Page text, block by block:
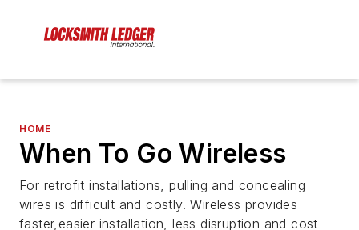
HOME
When To Go Wireless
For retrofit installations, pulling and concealing
wires is difficult and costly. Wireless provides
faster,easier installation, less disruption and cost